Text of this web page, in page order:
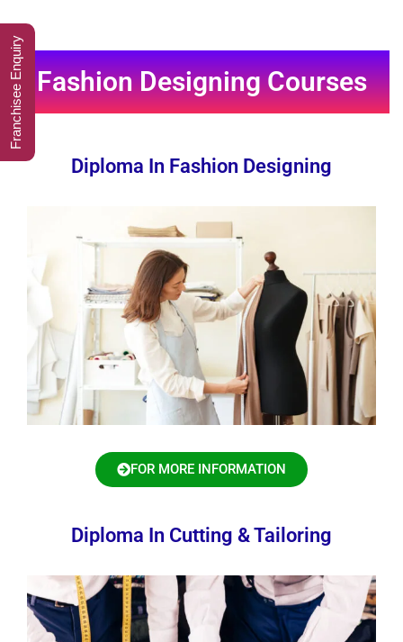
Fashion Designing Courses
Diploma In Fashion Designing
FOR MORE INFORMATION
Diploma In Cutting & Tailoring
Franchisee Enquiry